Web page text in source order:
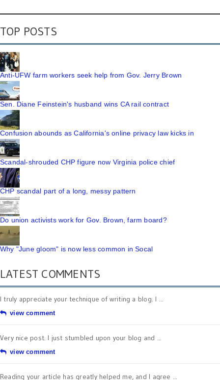
TOP POSTS
Anti-UFW farm workers seek help from Gov. Jerry Brown
Sen. Diane Feinstein's husband wins CA rail contract
Confusion abounds as California's online privacy law kicks in
Scandal-shrouded CHP figure now Virginia police chief
CHP scandal part of a long, messy pattern
Do union activists work for Gov. Brown, farm board?
Why "June gloom" is now less common in Socal
LATEST COMMENTS
I truly appreciate your technique of writing a blog. I ...
view comment
Very nice post. I just stumbled upon your blog and ...
view comment
Reading your article has greatly helped me, and I agree ...